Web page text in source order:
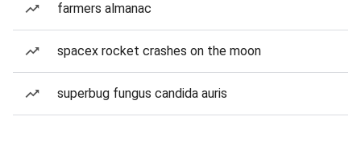
farmers almanac
spacex rocket crashes on the moon
superbug fungus candida auris